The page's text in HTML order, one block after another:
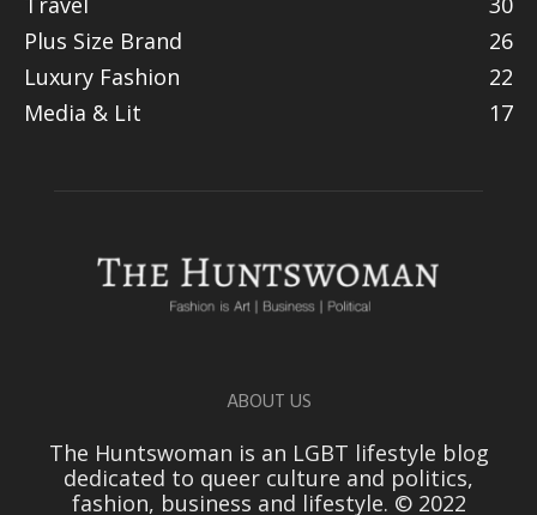
Plus Size Brand
26
Luxury Fashion
22
Media & Lit
17
ABOUT US
The Huntswoman is an LGBT lifestyle blog
dedicated to queer culture and politics,
fashion, business and lifestyle. © 2022